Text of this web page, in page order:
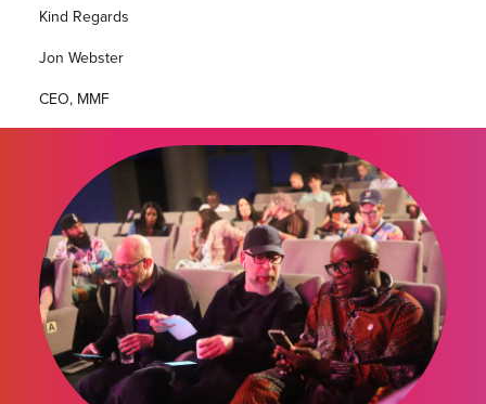
Kind Regards
Jon Webster
CEO, MMF